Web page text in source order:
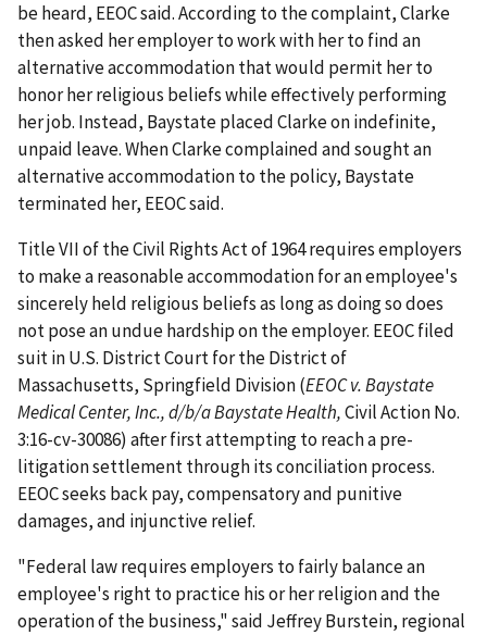
be heard, EEOC said. According to the complaint, Clarke
then asked her employer to work with her to find an
alternative accommodation that would permit her to
honor her religious beliefs while effectively performing
her job. Instead, Baystate placed Clarke on indefinite,
unpaid leave. When Clarke complained and sought an
alternative accommodation to the policy, Baystate
terminated her, EEOC said.
Title VII of the Civil Rights Act of 1964 requires employers
to make a reasonable accommodation for an employee's
sincerely held religious beliefs as long as doing so does
not pose an undue hardship on the employer. EEOC filed
suit in U.S. District Court for the District of
Massachusetts, Springfield Division (EEOC v. Baystate
Medical Center, Inc., d/b/a Baystate Health,Civil Action No.
3:16-cv-30086) after first attempting to reach a pre-
litigation settlement through its conciliation process.
EEOC seeks back pay, compensatory and punitive
damages, and injunctive relief.
"Federal law requires employers to fairly balance an
employee's right to practice his or her religion and the
operation of the business," said Jeffrey Burstein, regional